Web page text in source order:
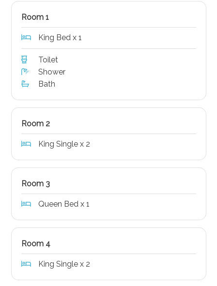
Room 1
King Bed x 1
Toilet
Shower
Bath
Room 2
King Single x 2
Room 3
Queen Bed x 1
Room 4
King Single x 2